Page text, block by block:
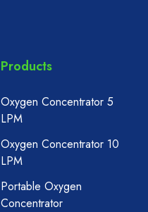
Products
Oxygen Concentrator 5
LPM
Oxygen Concentrator 10
LPM
Portable Oxygen
Concentrator